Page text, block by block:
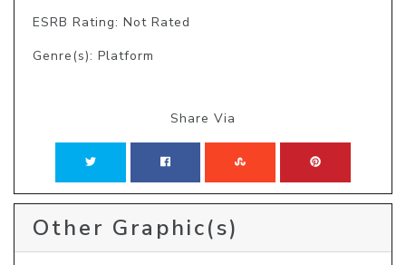
ESRB Rating: Not Rated
Genre(s): Platform
Share Via
Other Graphic(s)